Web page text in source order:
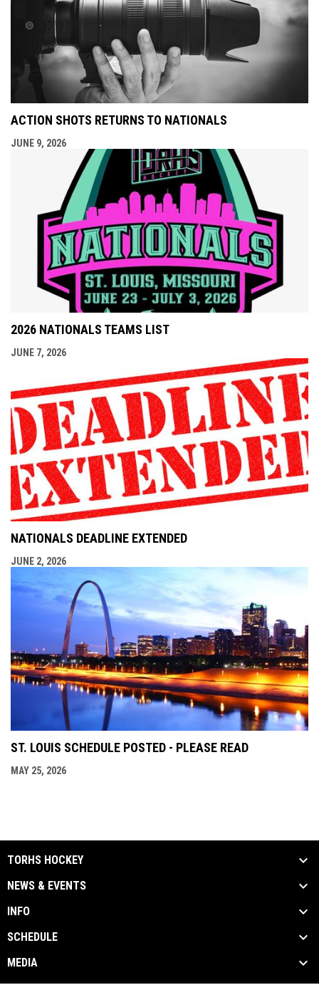
ACTION SHOTS RETURNS TO NATIONALS
JUNE 9, 2026
2026 NATIONALS TEAMS LIST
JUNE 7, 2026
NATIONALS DEADLINE EXTENDED
JUNE 2, 2026
ST. LOUIS SCHEDULE POSTED - PLEASE READ
MAY 25, 2026
TORHS HOCKEY
NEWS & EVENTS
INFO
SCHEDULE
MEDIA